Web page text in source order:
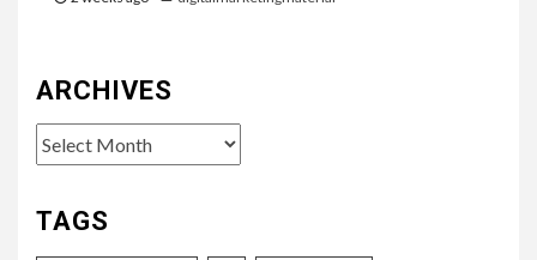
ARCHIVES
Archives
TAGS